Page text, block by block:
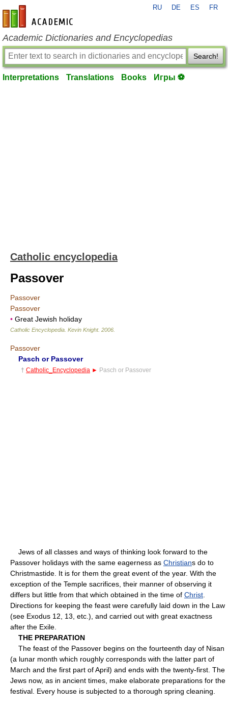
en-academic.com
RU DE ES FR
Academic Dictionaries and Encyclopedias
Search!
Interpretations Translations Books Игры ⚽
Catholic encyclopedia
Passover
Passover
Passover
• Great Jewish holiday
Catholic Encyclopedia Kevin Knight. 2006
Passover
Pasch or Passover
† Catholic_Encyclopedia ► Pasch or Passover
Jews of all classes and ways of thinking look forward to the
Passover holidays with the same eagerness as Christians do to
Christmastide. It is for them the great event of the year. With the
exception of the Temple sacrifices, their manner of observing it
differs but little from that which obtained in the time of Christ
Directions for keeping the feast were carefully laid down in the Law
(see Exodus 12, 13, etc.), and carried out with great exactness
after the Exile.
THE PREPARATION
The feast of the Passover begins on the fourteenth day of Nisan
(a lunar month which roughly corresponds with the latter part of
March and the first part of April) and ends with the twenty-first. The
Jews now, as in ancient times, make elaborate preparations for the
festival. Every house is subjected to a thorough spring cleaning.